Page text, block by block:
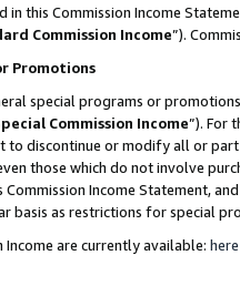
in this Commission Income
Commission Income”).
Promotions
special programs or
Commission Income”). For
to discontinue or modify all or
those which do not involve
Income Statement,
basis as restrictions for special
are currently available: here